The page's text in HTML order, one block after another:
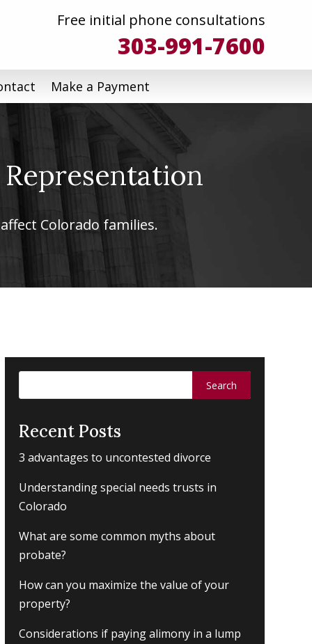
Free initial phone consultations
303-991-7600
Make a Payment
Colorado families.
Recent Posts
3 advantages to uncontested divorce
Understanding special needs trusts in
Colorado
What are some common myths about
probate?
How can you maximize the value of your
property?
Considerations if paying alimony in a lump